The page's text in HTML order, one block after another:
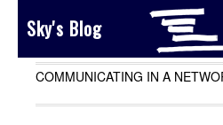
Sky's Blog
COMMUNICATING IN A